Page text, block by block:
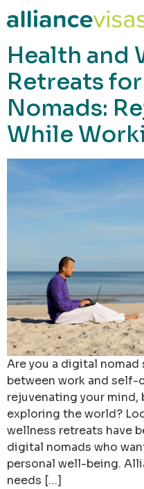
content
Health and
Retreats
Nomads:
While
Are you a digital
between work and self-
rejuvenating your mind,
exploring the world?
wellness retreats have
digital nomads who
personal well-being.
needs […]